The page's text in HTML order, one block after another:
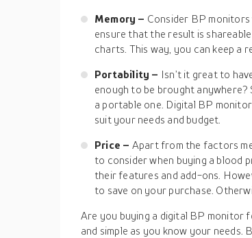
Memory – Consider BP
ensure that the result is
charts. This way, you can keep a
Portability – Isn’t it great to
enough to be brought anywhere?
a portable one. Digital BP
suit your needs and budget.
Price – Apart from the factors
to consider when buying a blood
their features and add-ons.
to save on your purchase.
Are you buying a digital BP monitor
and simple as you know your